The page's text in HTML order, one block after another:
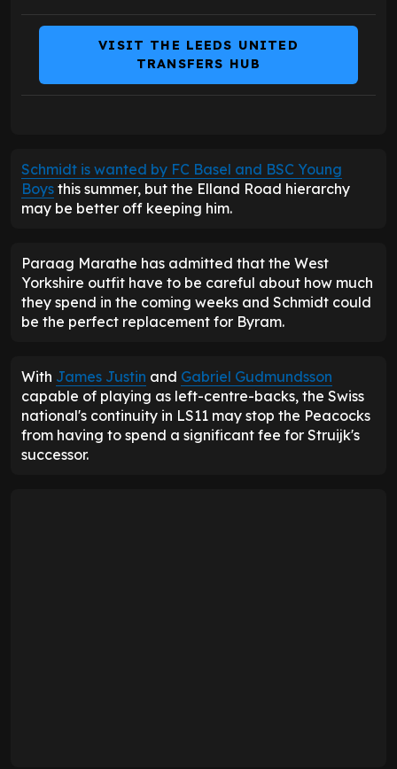
VISIT THE LEEDS UNITED
TRANSFERS HUB
Schmidt is wanted by FC Basel and BSC Young
Boys this summer, but the Elland Road hierarchy
may be better off keeping him.
Paraag Marathe has admitted that the West
Yorkshire outfit have to be careful about how much
they spend in the coming weeks and Schmidt could
be the perfect replacement for Byram.
With James Justin and Gabriel Gudmundsson
capable of playing as left-centre-backs, the Swiss
national's continuity in LS11 may stop the Peacocks
from having to spend a significant fee for Struijk's
successor.